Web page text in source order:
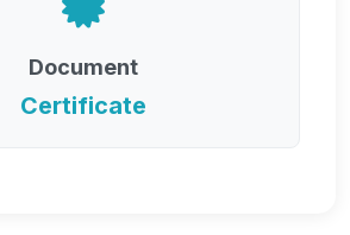
Document
Certificate